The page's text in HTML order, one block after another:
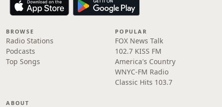
BROWSE
Radio Stations
Podcasts
Top Songs
POPULAR
FOX News Talk
102.7 KISS FM
America's Country
WNYC-FM Radio
Classic Hits 103.7
ABOUT